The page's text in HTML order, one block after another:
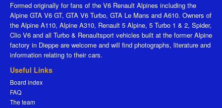
Formed originally for fans of the V6 Renault Alpines including the
Alpine GTA V6 GT, GTA V6 Turbo, GTA Le Mans and A610. Owners of
the Alpine A110, Alpine A310, Renault 5 Alpine, 5 Turbo 1 & 2, Spider,
Clio V6 and all Turbo & Renaultsport vehicles built at the former Alpine
factory in Dieppe are welcome and will find photographs, literature and
information relating to their cars.
Useful Links
Board index
FAQ
The team